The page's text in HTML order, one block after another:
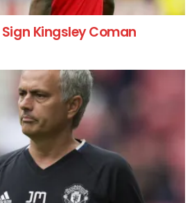
Kingsley Coman